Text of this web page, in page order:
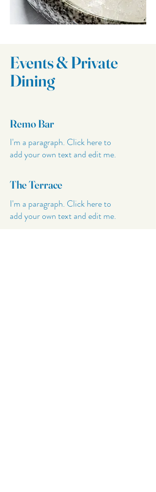
Events & Private
Dining
Remo Bar
I'm a paragraph. Click here to
add your own text and edit me.
The Terrace
I'm a paragraph. Click here to
add your own text and edit me.